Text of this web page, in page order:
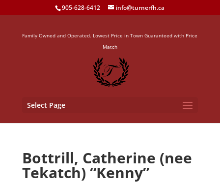
905-628-6412 info@turnerfh.ca
Family Owned and Operated. Lowest Price in Town Guaranteed with Price
Match
Select Page
Bottrill, Catherine (nee
Tekatch) “Kenny”